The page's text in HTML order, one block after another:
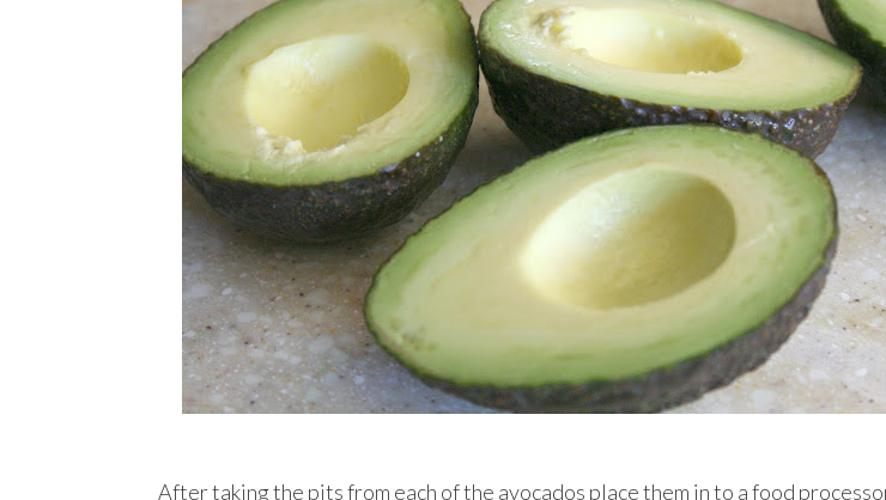
After taking the pits from each of the avocados place them in to a food